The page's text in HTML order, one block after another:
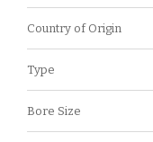
Country of Origin
Type
Bore Size